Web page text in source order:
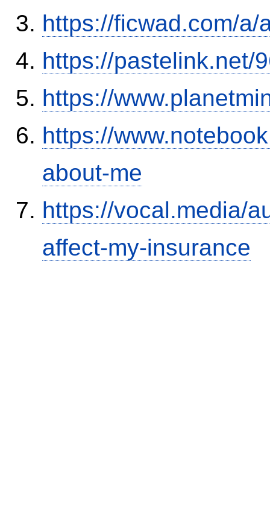
https://ficwad.com/a/
https://pastelink.net/
https://
https://
about-me
https://vocal.media/
affect-my-insurance